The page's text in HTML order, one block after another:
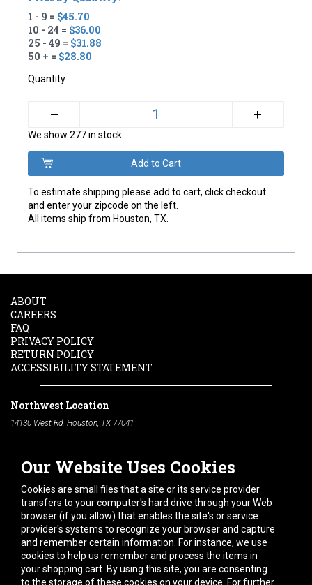
1 - 9 = $45.70
10 - 24 = $36.00
25 - 49 = $31.88
50 + = $28.80
Quantity:
– +
We show 277 in stock
To estimate shipping please add to cart, click checkout
and enter your zipcode on the left.
All items ship from Houston, TX.
Our Website Uses Cookies
Cookies are small files that a site or its service provider
transfers to your computer's hard drive through your Web
browser (if you allow) that enables the site's or service
provider's systems to recognize your browser and capture
and remember certain information. For instance, we use
cookies to help us remember and process the items in
your shopping cart. By using this site, you are consenting
to the storage of these cookies on your device. For further
ABOUT
CAREERS
FAQ
PRIVACY POLICY
RETURN POLICY
ACCESSIBILITY STATEMENT
Northwest Location
14130 West Rd. Houston, TX 77041
South Location
10600 Telephone Rd. Houston, TX 77075
Phone:
713-991-7601
Hours of Operation
Monday -Friday:7am - 5pm
Saturday:8am - 12pm